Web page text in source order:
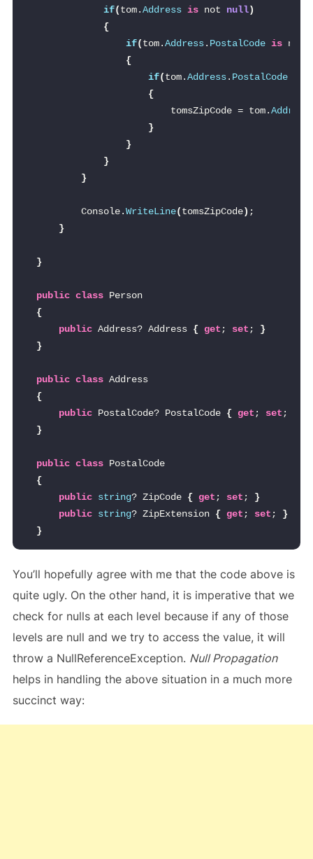
if(tom.Address is not null)
{
if(tom.Address. PostalCode is not
{
if(tom.Address. PostalCode
{
                        tomsZipCode = tom.
Address
}
}
}
}
        Console.
WriteLine(tomsZipCode) ;
}
}
public class Person
{
public Address? Address { get ; set ; }
}
public class Address
{
public PostalCode? PostalCode { get ; set ;
}
public class PostalCode
{
public string? ZipCode { get ; set ; }
public string? ZipExtension { get ; set ; }
}
You’ll hopefully agree with me that the code above is
quite ugly. On the other hand, it is imperative that we
check for nulls at each level because if any of those
levels are null and we try to access the value, it will
throw a NullReferenceException. Null Propagation
helps in handling the above situation in a much more
succinct way: